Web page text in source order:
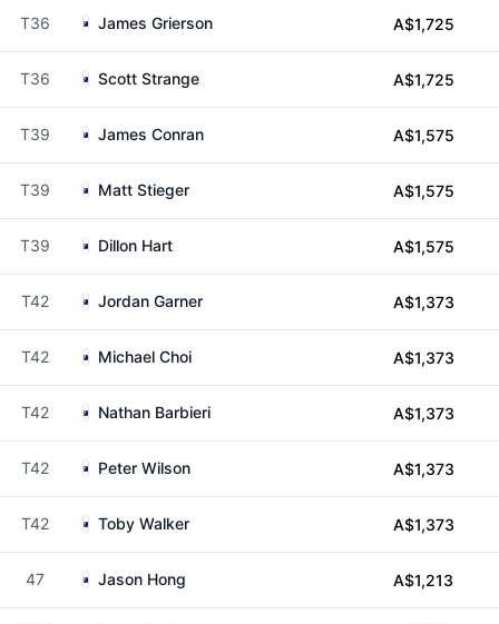
T36 James Grierson A$1,725
T36 Scott Strange A$1,725
T39 James Conran A$1,575
T39 Matt Stieger A$1,575
T39 Dillon Hart A$1,575
T42 Jordan Garner A$1,373
T42 Michael Choi A$1,373
T42 Nathan Barbieri A$1,373
T42 Peter Wilson A$1,373
T42 Toby Walker A$1,373
47 Jason Hong A$1,213